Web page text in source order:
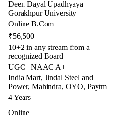
Deen Dayal Upadhyaya
Gorakhpur University
Online B.Com
₹56,500
10+2 in any stream from a
recognized Board
UGC | NAAC A++
India Mart, Jindal Steel and
Power, Mahindra, OYO, Paytm
4 Years
Online